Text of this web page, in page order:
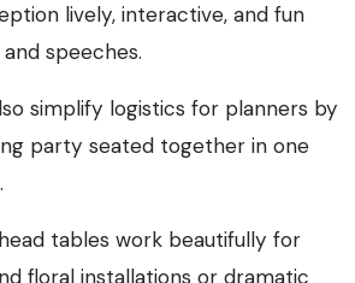
lively, interactive, and fun
speeches.
simplify logistics for planners by
party seated together in one
tables work beautifully for
floral installations or dramatic